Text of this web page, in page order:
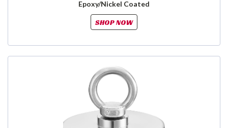
Epoxy/Nickel Coated
SHOP NOW